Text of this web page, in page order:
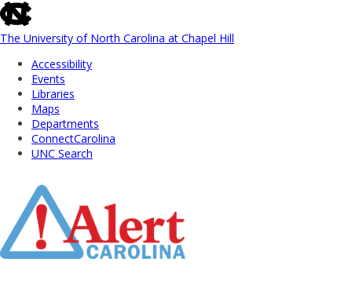
skip
to
the
global
utility
The University of North Carolina at Chapel Hill
Accessibility
Events
Libraries
Maps
Departments
ConnectCarolina
UNC Search
Main